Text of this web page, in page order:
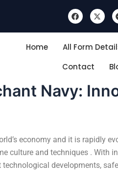
F
a
c
e
o
k
X
-
t
w
t
Home All Form
Contact
Navy:
economy and it is rapidly
culture and techniques . With
developments,